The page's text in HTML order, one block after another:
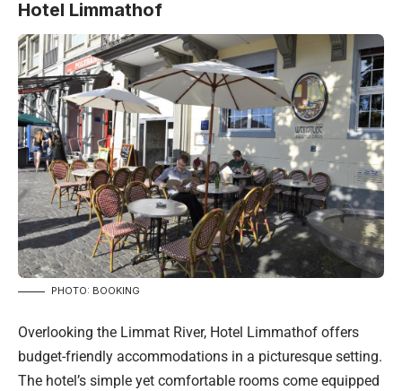
Hotel Limmathof
PHOTO: BOOKING
Overlooking the Limmat River, Hotel Limmathof offers
budget-friendly accommodations in a picturesque setting.
The hotel’s simple yet comfortable rooms come equipped